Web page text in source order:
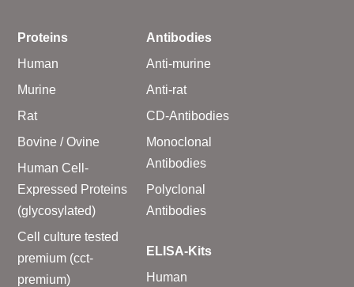
Proteins
Human
Murine
Rat
Bovine / Ovine
Human Cell-
Expressed Proteins
(glycosylated)
Cell culture tested
premium (cct-
premium)
Antibodies
Anti-murine
Anti-rat
CD-Antibodies
Monoclonal
Antibodies
Polyclonal
Antibodies
ELISA-Kits
Human